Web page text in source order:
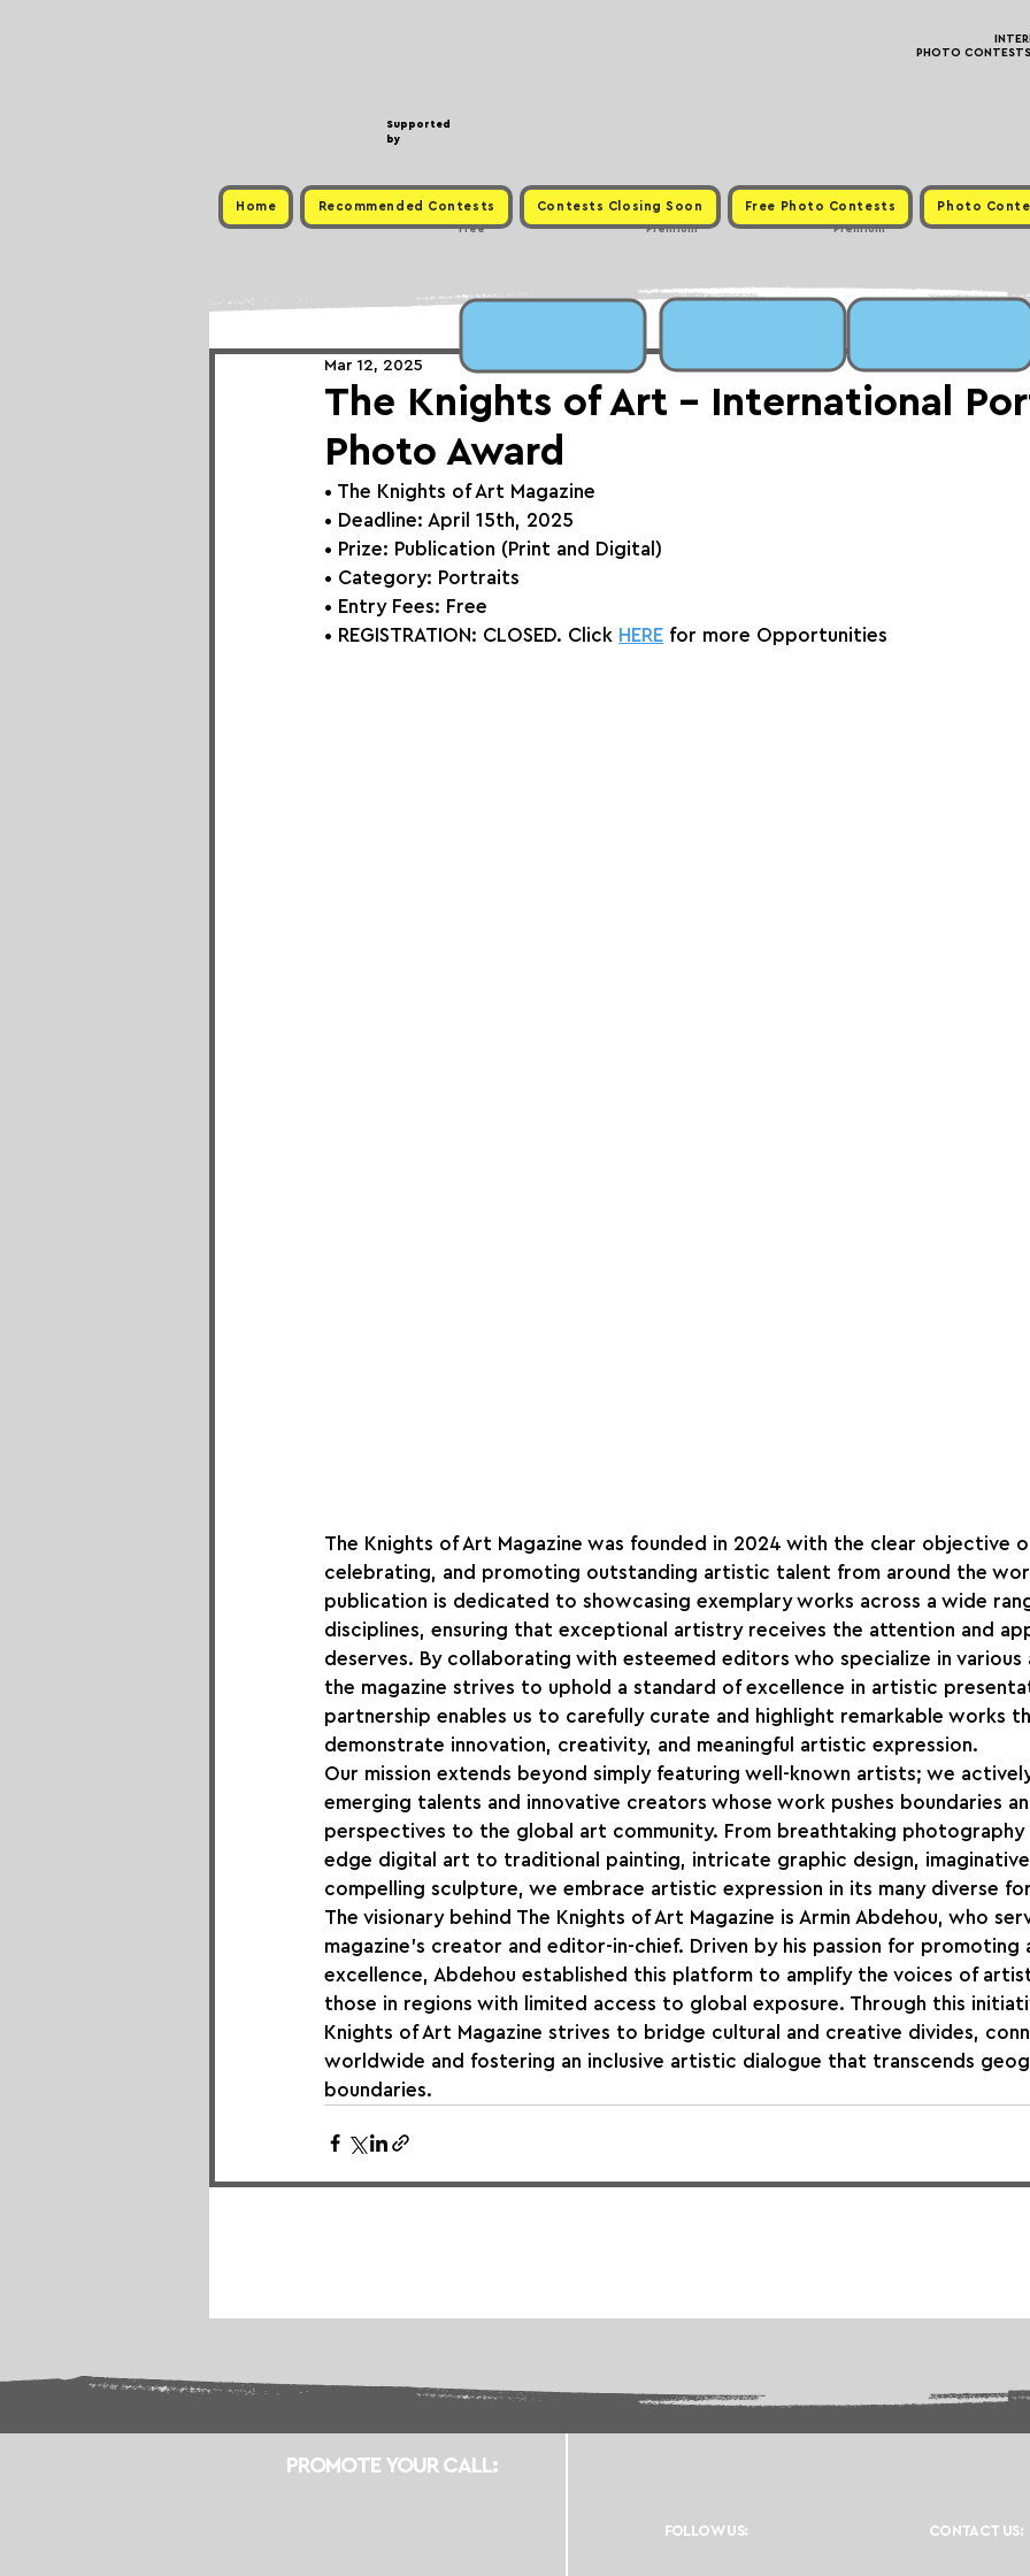
Supported
by
PHOTO CONTESTS
Home Recommended Contests Contests Closing Soon Free Photo Contests Photo
Free Premium
Premium
The Knights of Art - International
Photo Award
Mar 12, 2025
• The Knights of Art Magazine
• Deadline: April 15th, 2025
• Prize: Publication (Print and Digital)
• Category: Portraits
• Entry Fees: Free
• REGISTRATION: CLOSED. Click HERE for more Opportunities
The Knights of Art Magazine was founded in 2024 with the clear objective
celebrating, and promoting outstanding artistic talent from around the
publication is dedicated to showcasing exemplary works across a wide
disciplines, ensuring that exceptional artistry receives the attention and
deserves. By collaborating with esteemed editors who specialize in
the magazine strives to uphold a standard of excellence in artistic
partnership enables us to carefully curate and highlight remarkable works
demonstrate innovation, creativity, and meaningful artistic expression.
Our mission extends beyond simply featuring well-known artists; we
emerging talents and innovative creators whose work pushes boundaries
perspectives to the global art community. From breathtaking photography
edge digital art to traditional painting, intricate graphic design,
compelling sculpture, we embrace artistic expression in its many diverse
The visionary behind The Knights of Art Magazine is Armin Abdehou, who
magazine's creator and editor-in-chief. Driven by his passion for promoting
excellence, Abdehou established this platform to amplify the voices of
those in regions with limited access to global exposure. Through this
Knights of Art Magazine strives to bridge cultural and creative divides,
worldwide and fostering an inclusive artistic dialogue that transcends
boundaries.
PROMOTE YOUR CALL:
FOLLOW US: CONTACT US: